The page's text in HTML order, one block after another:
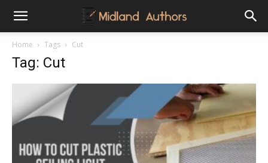
Midland
Authors
Home Tags Cut
Tag: Cut